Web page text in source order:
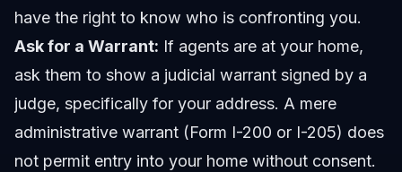
have the right to know who is confronting you.
Ask for a Warrant: If agents are at your home,
ask them to show a judicial warrant signed by a
judge, specifically for your address. A mere
administrative warrant (Form I-200 or I-205) does
not permit entry into your home without consent.